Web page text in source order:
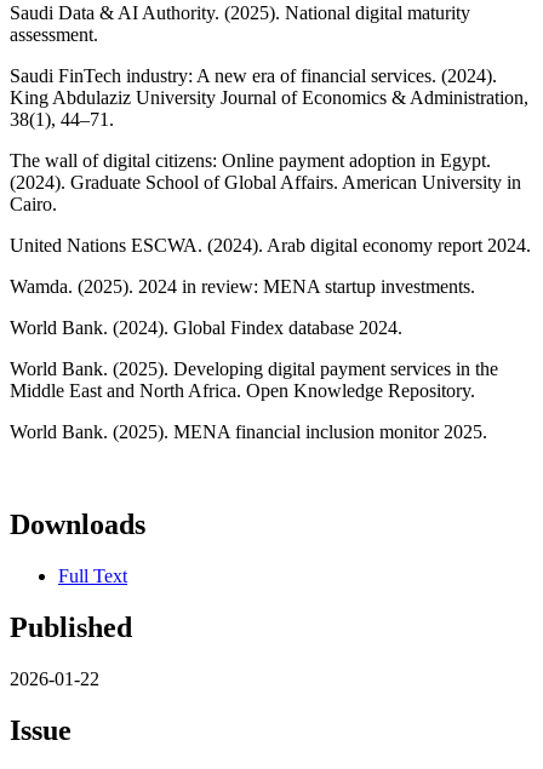
Saudi Data & AI Authority. (2025). National digital maturity
assessment.
Saudi FinTech industry: A new era of financial services. (2024).
King Abdulaziz University Journal of Economics & Administration,
38(1), 44–71.
The wall of digital citizens: Online payment adoption in Egypt.
(2024). Graduate School of Global Affairs. American University in
Cairo.
United Nations ESCWA. (2024). Arab digital economy report 2024.
Wamda. (2025). 2024 in review: MENA startup investments.
World Bank. (2024). Global Findex database 2024.
World Bank. (2025). Developing digital payment services in the
Middle East and North Africa. Open Knowledge Repository.
World Bank. (2025). MENA financial inclusion monitor 2025.
Downloads
Full Text
Published
2026-01-22
Issue